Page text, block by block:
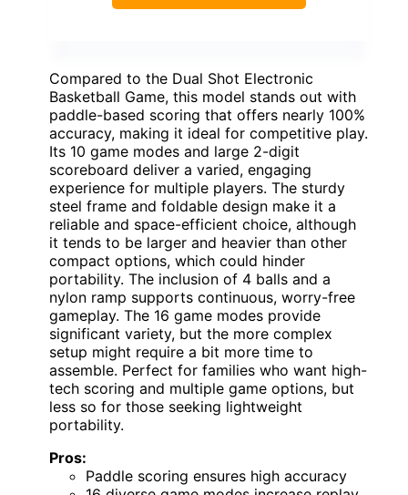
Compared to the Dual Shot Electronic
Basketball Game, this model stands out with
paddle-based scoring that offers nearly 100%
accuracy, making it ideal for competitive play.
Its 10 game modes and large 2-digit
scoreboard deliver a varied, engaging
experience for multiple players. The sturdy
steel frame and foldable design make it a
reliable and space-efficient choice, although
it tends to be larger and heavier than other
compact options, which could hinder
portability. The inclusion of 4 balls and a
nylon ramp supports continuous, worry-free
gameplay. The 16 game modes provide
significant variety, but the more complex
setup might require a bit more time to
assemble. Perfect for families who want high-
tech scoring and multiple game options, but
less so for those seeking lightweight
portability.
Pros:
Paddle scoring ensures high accuracy